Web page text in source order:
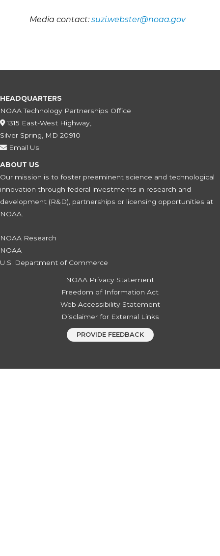
Media contact: suzi.webster@noaa.gov
HEADQUARTERS
NOAA Technology Partnerships Office
1315 East-West Highway,
Silver Spring, MD 20910
Email Us
ABOUT US
Our mission is to foster preeminent science and technological
innovation through federal investments in research and
development (R&D), partnerships or licensing opportunities at
NOAA.
NOAA Research
NOAA
U.S. Department of Commerce
NOAA Privacy Statement
Freedom of Information Act
Web Accessibility Statement
Disclaimer for External Links
PROVIDE FEEDBACK